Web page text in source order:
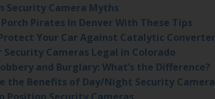
Security Camera Myths
Pirates In Denver With These Tips
Your Car Against Catalytic
Security Cameras Legal in Colorado
and Burglary: What’s the Difference?
the Benefits of Day/Night Security